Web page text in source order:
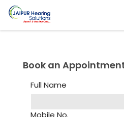
Book an
Full Name
Mobile No.